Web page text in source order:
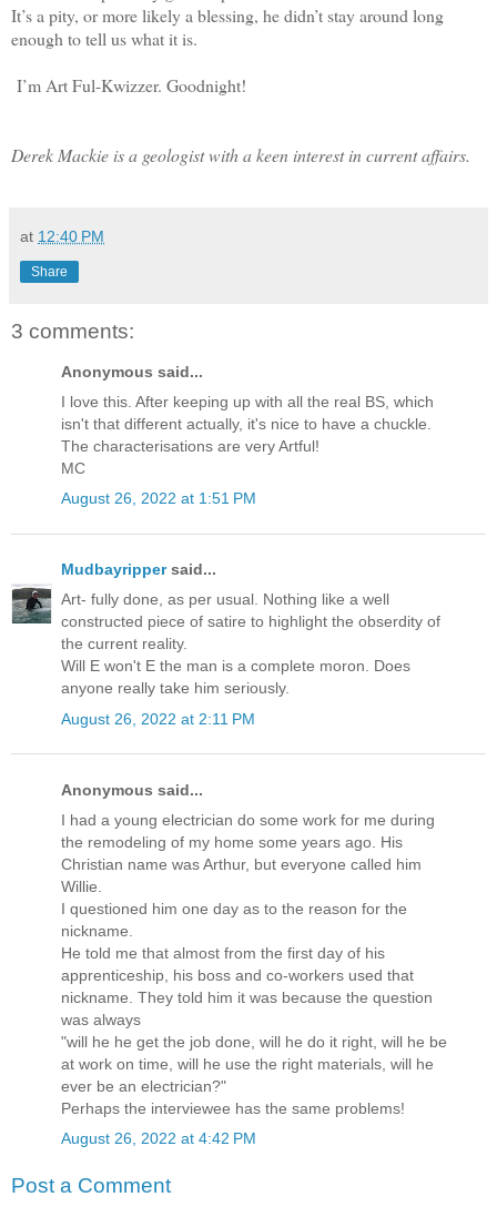
It’s a pity, or more likely a blessing, he didn’t stay around long
enough to tell us what it is.
I’m Art Ful-Kwizzer. Goodnight!
Derek Mackie is a geologist with a keen interest in current affairs.
at 12:40 PM
Share
3 comments:
Anonymous said...
I love this. After keeping up with all the real BS, which
isn't that different actually, it's nice to have a chuckle.
The characterisations are very Artful!
MC
August 26, 2022 at 1:51 PM
Mudbayrippersaid...
Art- fully done, as per usual. Nothing like a well
constructed piece of satire to highlight the obserdity of
the current reality.
Will E won't E the man is a complete moron. Does
anyone really take him seriously.
August 26, 2022 at 2:11 PM
Anonymous said...
I had a young electrician do some work for me during
the remodeling of my home some years ago. His
Christian name was Arthur, but everyone called him
Willie.
I questioned him one day as to the reason for the
nickname.
He told me that almost from the first day of his
apprenticeship, his boss and co-workers used that
nickname. They told him it was because the question
was always
"will he he get the job done, will he do it right, will he be
at work on time, will he use the right materials, will he
ever be an electrician?"
Perhaps the interviewee has the same problems!
August 26, 2022 at 4:42 PM
Post a Comment